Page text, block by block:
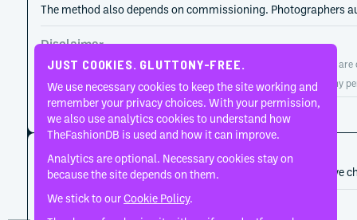
The method also depends on commissioning. Photographers
Disclaimer
TheFashionDB is an independent fashion reference platform. Entries
TheFashionDB is not endorsed by, affiliated with, or authorised by
Page updated:August 2, 2026
CAREER HISTORY
A developing record of the person’s career, roles, and creative
2018
Bottega Veneta
JUST COOKIES. GLUTTONY-FREE.
We use necessary cookies to keep the site working and
remember your privacy choices. With your permission,
we also use analytics cookies to understand how
TheFashionDB is used and how it can improve.
Analytics are optional. Necessary cookies stay on
because the site depends on them.
We stick to ourCookie Policy.